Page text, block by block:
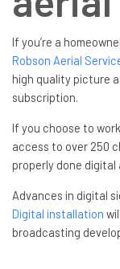
If you’re a
Robson Aerial
high quality picture
subscription.
If you choose to
access to over 250
properly done digital
Advances in digital
Digital installation
broadcasting